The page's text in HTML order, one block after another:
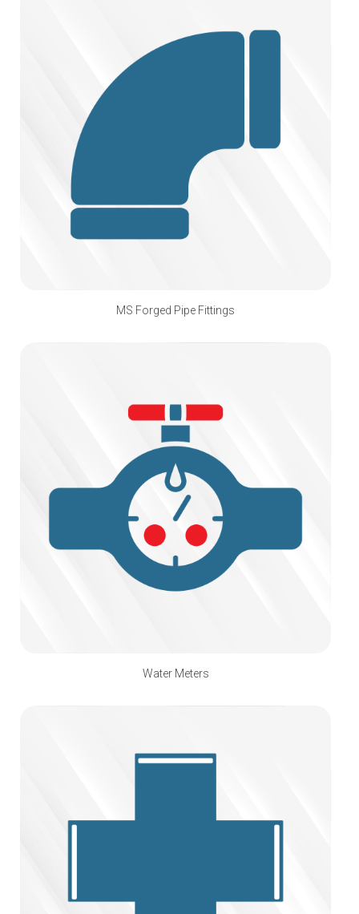
MS Forged Pipe Fittings
Water Meters